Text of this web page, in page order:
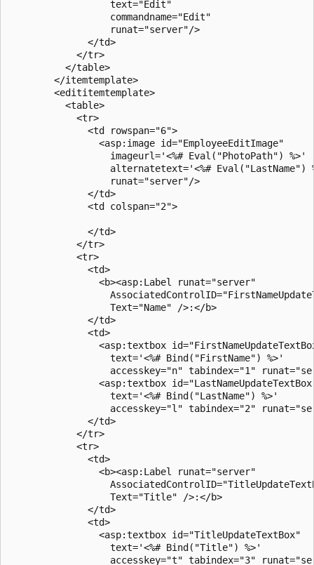
                  text="Edit"
                  commandname="Edit"
                  runat="server"/>
              </td>
            </tr>
          </table>
        </itemtemplate>
        <edititemtemplate>
          <table>
            <tr>
              <td rowspan="6">
                <asp:image id="EmployeeEditImage"
                  imageurl='<%# Eval("PhotoPath") %>'
alternatetext='<%# Eval("LastName")
                  runat="server"/>
              </td>
              <td colspan="2">
              </td>
            </tr>
            <tr>
              <td>
                <b><asp:Label runat="server"
                  Text="Name" />:</b>
              </td>
              <td>
<asp:textbox
                  text='<%# Bind("FirstName") %>'
accesskey="n" tabindex="1"
<asp:textbox
                  text='<%# Bind("LastName") %>'
accesskey="l" tabindex="2"
              </td>
            </tr>
            <tr>
              <td>
                <b><asp:Label runat="server"
                  Text="Title" />:</b>
              </td>
              <td>
                <asp:textbox id="TitleUpdateTextBox"
                  text='<%# Bind("Title") %>'
accesskey="t" tabindex="3"